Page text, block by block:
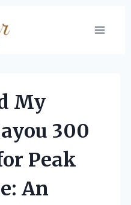
My
300
Peak
An